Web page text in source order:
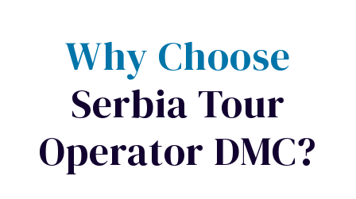
Why Choose
Serbia Tour
Operator DMC?